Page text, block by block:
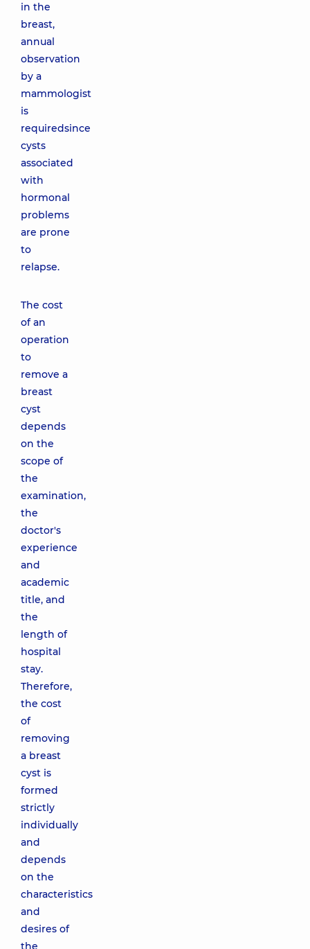
in the
breast,
annual
observation
by a
mammologist
is
requiredsince
cysts
associated
with
hormonal
problems
are prone
to
relapse.
The cost
of an
operation
to
remove a
breast
cyst
depends
on the
scope of
the
examination,
the
doctor's
experience
and
academic
title, and
the
length of
hospital
stay.
Therefore,
the cost
of
removing
a breast
cyst is
formed
strictly
individually
and
depends
on the
characteristics
and
desires of
the